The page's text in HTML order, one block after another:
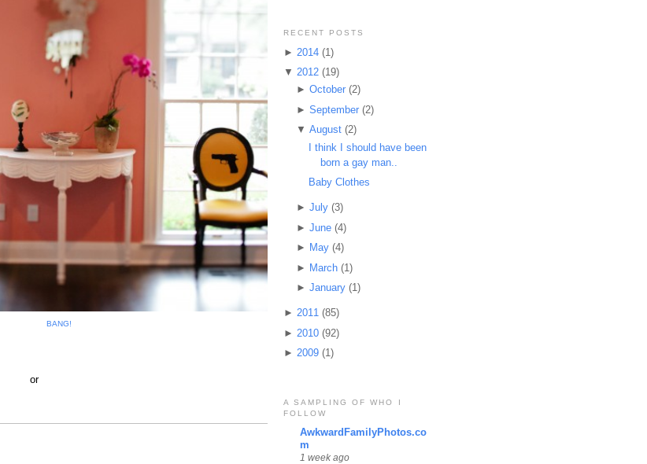
BANG!
or
RECENT POSTS
► 2014 (1)
▼ 2012 (19)
► October (2)
► September (2)
▼ August (2)
I think I should have been
born a gay man..
Baby Clothes
► July (3)
► June (4)
► May (4)
► March (1)
► January (1)
► 2011 (85)
► 2010 (92)
► 2009 (1)
A SAMPLING OF WHO I
FOLLOW
AwkwardFamilyPhotos.co
m
1 week ago